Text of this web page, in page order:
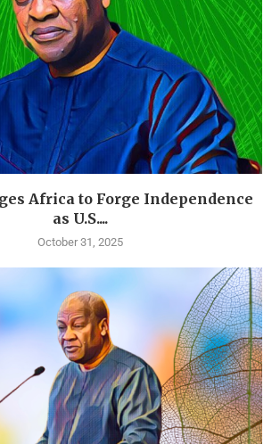
Africa to Forge Independence
as U.S....
October 31, 2025